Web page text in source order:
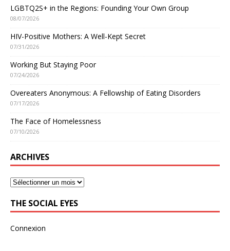
LGBTQ2S+ in the Regions: Founding Your Own Group
08/07/2026
HIV-Positive Mothers: A Well-Kept Secret
07/31/2026
Working But Staying Poor
07/24/2026
Overeaters Anonymous: A Fellowship of Eating Disorders
07/17/2026
The Face of Homelessness
07/10/2026
ARCHIVES
THE SOCIAL EYES
Connexion